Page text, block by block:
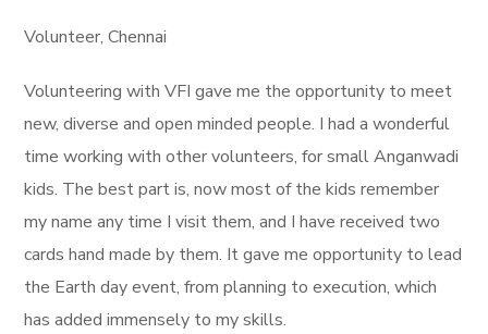
Volunteer, Chennai
Volunteering with VFI gave me the opportunity to meet
new, diverse and open minded people. I had a wonderful
time working with other volunteers, for small Anganwadi
kids. The best part is, now most of the kids remember
my name any time I visit them, and I have received two
cards hand made by them. It gave me opportunity to lead
the Earth day event, from planning to execution, which
has added immensely to my skills.